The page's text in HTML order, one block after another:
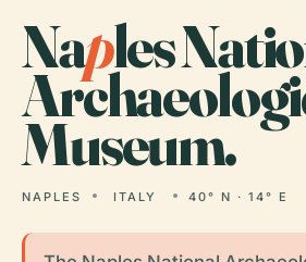
Naples
Museum.
NAPLES ITALY 40° N · 14° E